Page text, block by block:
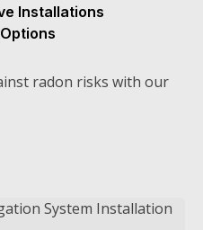
Installations
radon risks with our